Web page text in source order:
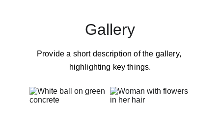
Gallery
Provide a short description of the gallery,
highlighting key things.